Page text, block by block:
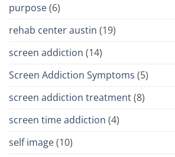
purpose(6)
rehab center austin (19)
screen addiction (14)
Screen Addiction Symptoms (5)
screen addiction treatment(8)
screen time addiction (4)
self image(10)